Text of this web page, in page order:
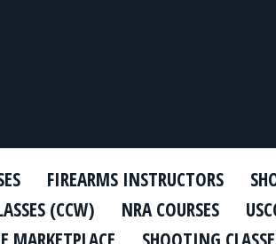
FIREARMS INSTRUCTORS
(CCW) NRA COURSES